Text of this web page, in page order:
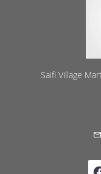
Saifi Village